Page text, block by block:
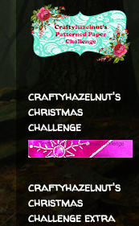
craftyhazelnut's
christmas
challenge
craftyhazelnut's
christmas
challenge extra